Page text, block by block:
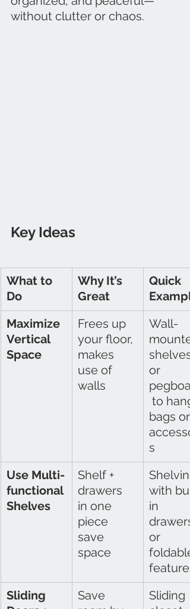
without clutter or chaos.
Key Ideas
What to
Do
Why It’s
Great
Quick
Maximize
Vertical
Space
Frees up
your floor,
makes
use of
walls
Wall-
shelves
or
to hang
bags or
s
Use Multi-
functional
Shelves
Shelf +
drawers
in one
piece
save
space
with
in
drawers
or
foldable
features
Sliding
Save
Sliding